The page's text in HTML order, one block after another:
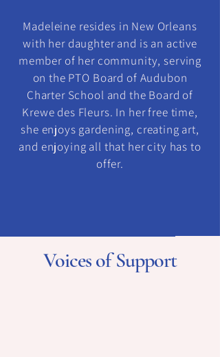
Madeleine resides in New Orleans
with her daughter and is an active
member of her community, serving
on the PTO Board of Audubon
Charter School and the Board of
Krewe des Fleurs. In her free time,
she enjoys gardening, creating art,
and enjoying all that her city has to
offer.
Voices of Support